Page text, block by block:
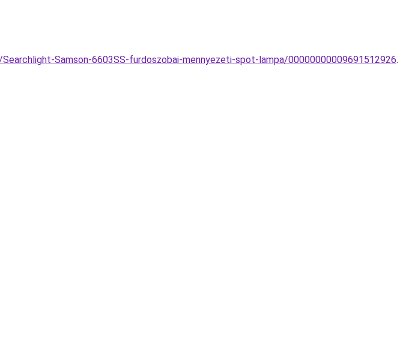
Samson-6603SS-furdoszobai-mennyezeti-spot-lampa/00000000009691512926.